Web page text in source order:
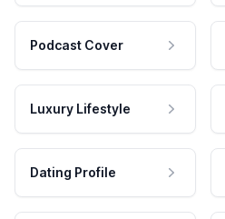
Podcast Cover
Luxury Lifestyle
Dating Profile